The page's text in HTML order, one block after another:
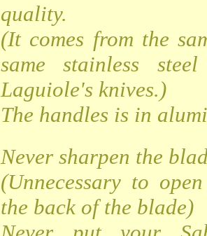
quality.
(It comes from the
same stainless
Laguiole's knives.)
The handles is in
Never sharpen the
(Unnecessary to
the back of the blade)